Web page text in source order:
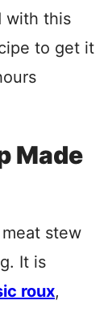
with this
to get it
Made
stew
It is
roux,